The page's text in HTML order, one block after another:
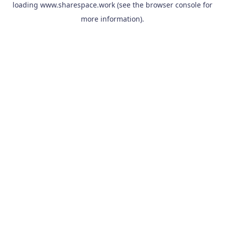
loading www.sharespace.work (see the browser console for
more information).